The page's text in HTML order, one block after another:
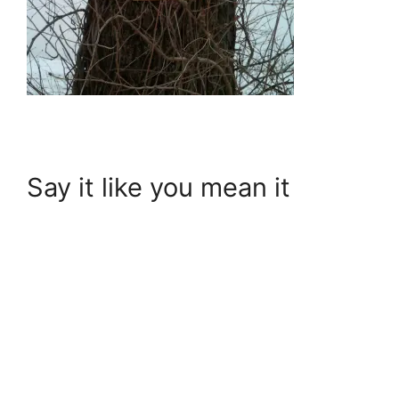
Say it like you mean it